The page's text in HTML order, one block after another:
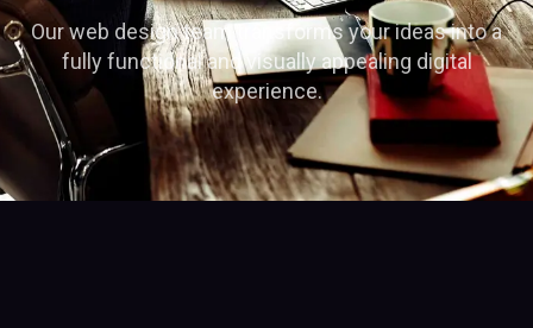
Our web design team transforms your ideas into a
fully functional and visually appealing digital
experience.